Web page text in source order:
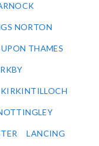
NORTON
THAMES
KIRKINTILLOCH
LANCING